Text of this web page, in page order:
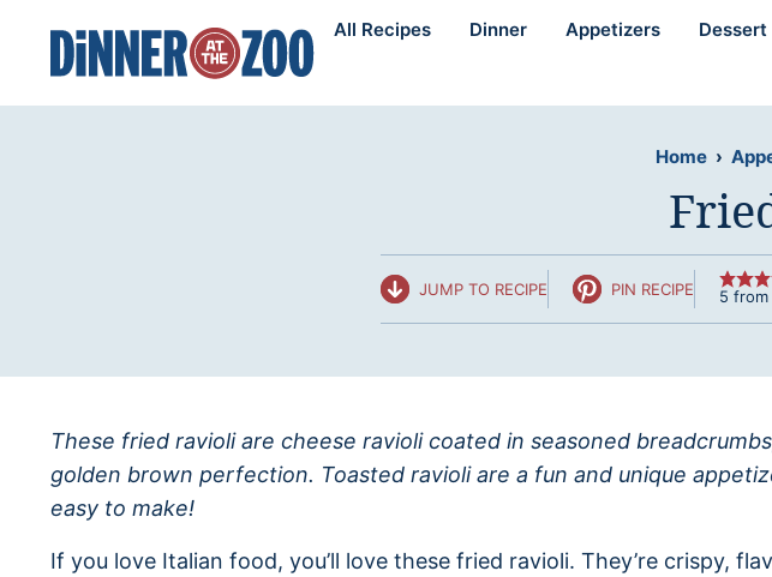
content
All Recipes Dinner Appetizers Dessert
Home ›
JUMP TO RECIPE PIN RECIPE 5 from
These fried ravioli are cheese ravioli coated in seasoned
golden brown perfection. Toasted ravioli are a fun and unique
easy to make!
If you love Italian food, you’ll love these fried ravioli. They’re crispy,